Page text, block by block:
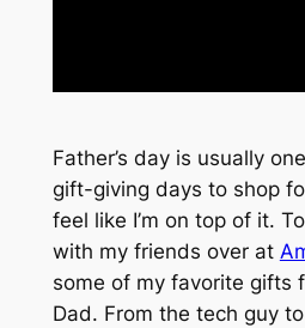
Father’s day is usually
gift-giving days to shop
feel like I’m on top of it.
with my friends over at
some of my favorite gifts
Dad. From the tech guy